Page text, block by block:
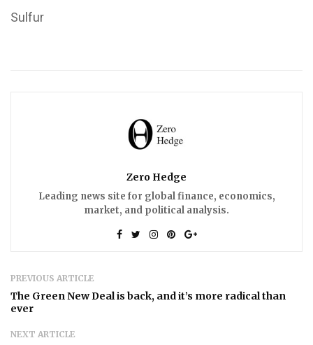
Sulfur
Zero Hedge
Leading news site for global finance, economics,
market, and political analysis.
PREVIOUS ARTICLE
The Green New Deal is back, and it’s more radical than
ever
NEXT ARTICLE